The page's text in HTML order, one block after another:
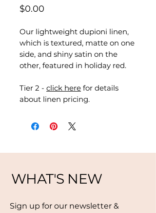
$0.00
Our lightweight dupioni linen,
which is textured, matte on one
side, and shiny satin on the
other, featured in holiday red.
Tier 2 - click here for details
about linen pricing.
WHAT'S NEW
Sign up for our newsletter &